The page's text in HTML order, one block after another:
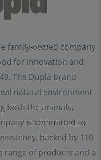
family-owned company
for innovation and
The Dupla brand
natural environment
both the animals,
is committed to
backed by 110
range of products and a